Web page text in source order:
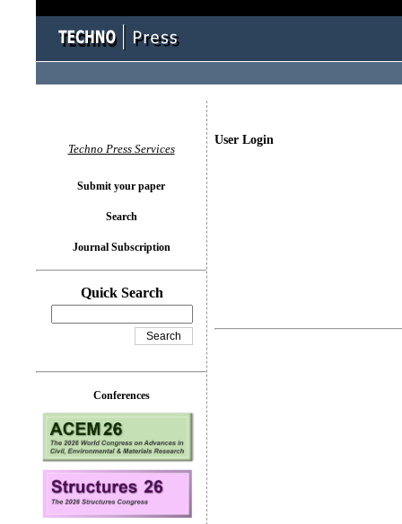
User Login
Techno Press Services
Submit your paper
Search
Journal Subscription
Quick Search
Conferences